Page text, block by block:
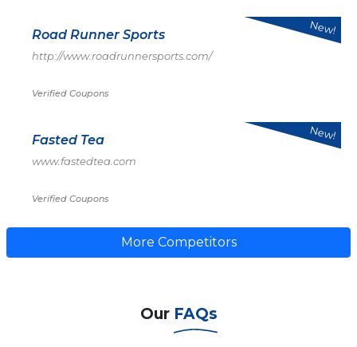
Road Runner Sports
http://www.roadrunnersports.com/
Verified Coupons
New!
Fasted Tea
www.fastedtea.com
Verified Coupons
New!
More Competitors
Our FAQs